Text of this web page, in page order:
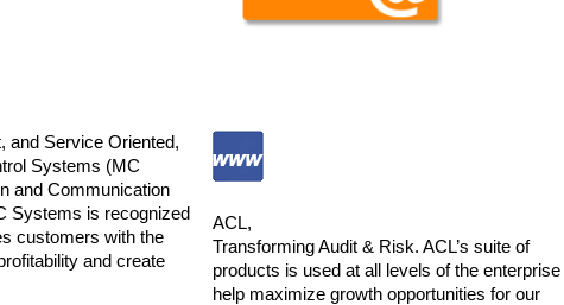
and Service Oriented,
Systems (MC
and Communication
Systems is recognized
customers with the
and create
ACL,
Transforming Audit & Risk. ACL’s suite of
products is used at all levels of the enterprise
help maximize growth opportunities for our